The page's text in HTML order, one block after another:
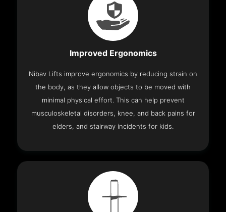
Improved Ergonomics
Nibav Lifts improve ergonomics by reducing strain on
the body, as they allow objects to be moved with
minimal physical effort. This can help prevent
musculoskeletal disorders, knee, and back pains for
elders, and stairway incidents for kids.